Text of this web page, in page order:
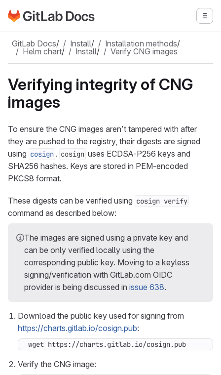
Skip to main content
Go to GitLab Docs homepage
GitLab Docs/ Install/ Installation methods/
Helm chart/ Install/ Verify CNG images
Verifying integrity of CNG
images
To ensure the CNG images aren’t tampered with after
they are pushed to the registry, their digests are signed
using cosign . cosign uses ECDSA-P256 keys and
SHA256 hashes. Keys are stored in PEM-encoded
PKCS8 format.
These digests can be verified using cosign verify
command as described below:
The images are signed using a private key and
can be only verified locally using the
corresponding public key. Moving to a keyless
signing/verification with GitLab.com OIDC
provider is being discussed in issue 638.
Download the public key used for signing from
https://charts.gitlab.io/cosign.pub:
wget https://charts.gitlab.io/cosign.pub
Verify the CNG image: